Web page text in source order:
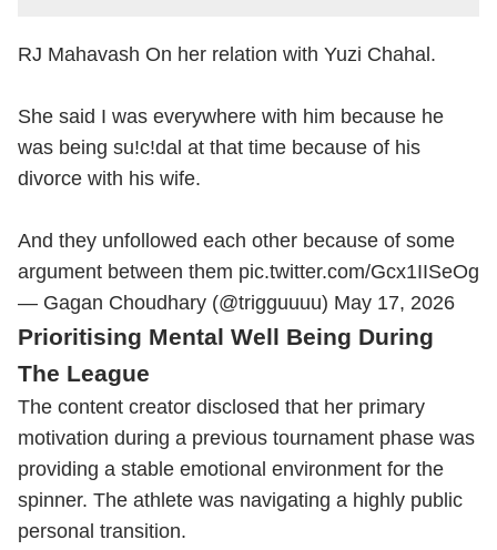
RJ Mahavash On her relation with Yuzi Chahal.
She said I was everywhere with him because he
was being su!c!dal at that time because of his
divorce with his wife.
And they unfollowed each other because of some
argument between them pic.twitter.com/Gcx1IISeOg
— Gagan Choudhary (@trigguuuu) May 17, 2026
Prioritising Mental Well Being During
The League
The content creator disclosed that her primary
motivation during a previous tournament phase was
providing a stable emotional environment for the
spinner. The athlete was navigating a highly public
personal transition.